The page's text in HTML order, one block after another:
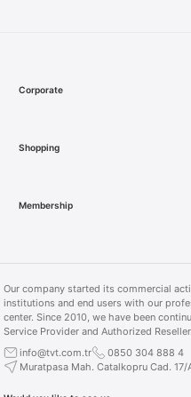
iPad Air 13 inch M2 Wi-Fi 128 GB
41.999,00 TL
Apple TV 4K 128GB Wi‑Fi +
16.499,00 TL
Corporate
Shopping
Membership
Our company started its commercial
institutions and end users with our
center. Since 2010, we have been
Service Provider and Authorized Reseller.
info@tvt.com.tr
0850 304 888 4
Muratpasa Mah. Catalkopru Cad.